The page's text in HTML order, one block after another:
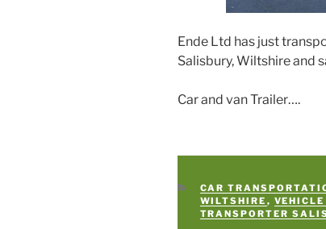
Ende Ltd has just
Salisbury, Wiltshire and
Car and van Trailer….
CATEGORIES
CAR
WILTSHIRE ,
TRANSPORTER